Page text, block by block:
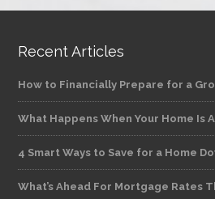
Recent Articles
How to Financially Prepare for a
What Happens When Your Home Is
4 Smart Ways to Save for a Home
What’s Ahead For Mortgage Rates